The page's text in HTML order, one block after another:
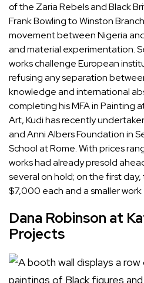
ofthe Zaria Rebels and Black
Frank BowlingtoWinston Branch
movement between Nigeria
and material experimentation.
works challenge European
refusing any separation
knowledge and international
completing his MFA in Painting
Art, Kudi has recently
andAnni AlbersFoundation in
School at Rome. With prices
works had already presold
several on hold; on the first
$7,000 each and a smaller
Dana Robinson at
Projects